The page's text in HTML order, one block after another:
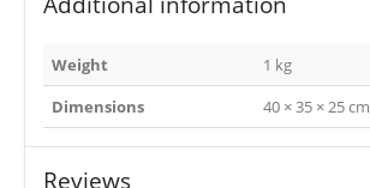
Weight
1 kg
Dimensions
40 × 35 × 25 cm
Reviews